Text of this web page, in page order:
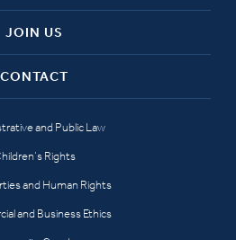
JOIN US
CONTACT
and Public Law
Rights
and Human Rights
and Business Ethics